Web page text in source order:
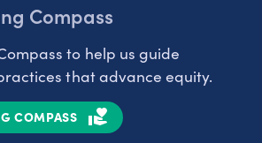
Compass
to help us guide
that advance equity.
COMPASS